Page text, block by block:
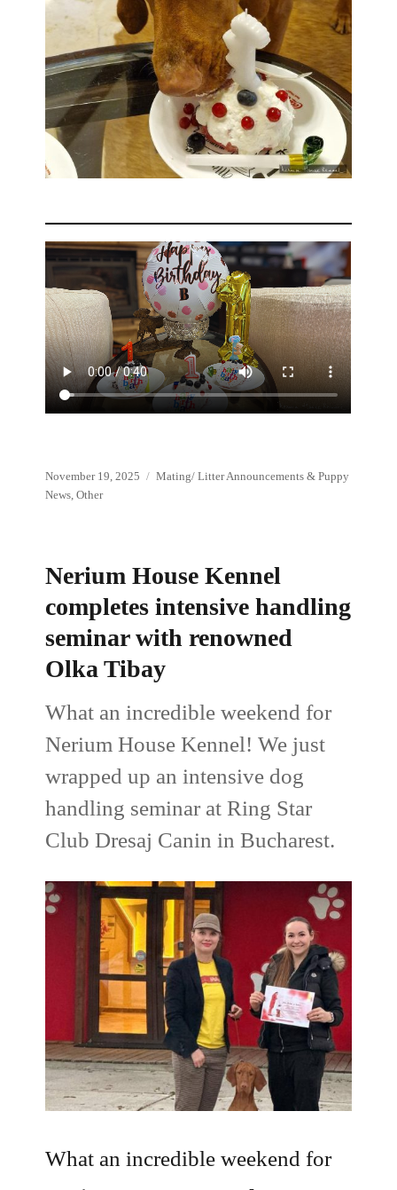
Posted
on
November 19, 2025 Categories
Mating/ Litter Announcements & Puppy
News,Other
Nerium House Kennel
completes intensive handling
seminar with renowned
Olka Tibay
What an incredible weekend for
Nerium House Kennel! We just
wrapped up an intensive dog
handling seminar at Ring Star
Club Dresaj Canin in Bucharest.
What an incredible weekend for